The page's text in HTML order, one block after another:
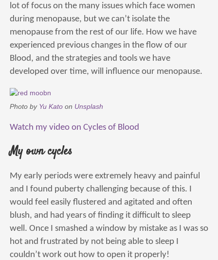
lot of focus on the many issues which face women
during menopause, but we can’t isolate the
menopause from the rest of our life. How we have
experienced previous changes in the flow of our
Blood, and the strategies and tools we have
developed over time, will influence our menopause.
Photo by Yu Kato on Unsplash
Watch my video on Cycles of Blood
My own cycles
My early periods were extremely heavy and painful
and I found puberty challenging because of this. I
would feel easily flustered and agitated and often
blush, and had years of finding it difficult to sleep
well. Once I smashed a window by mistake as I was so
hot and frustrated by not being able to sleep I
couldn’t work out how to open it properly!